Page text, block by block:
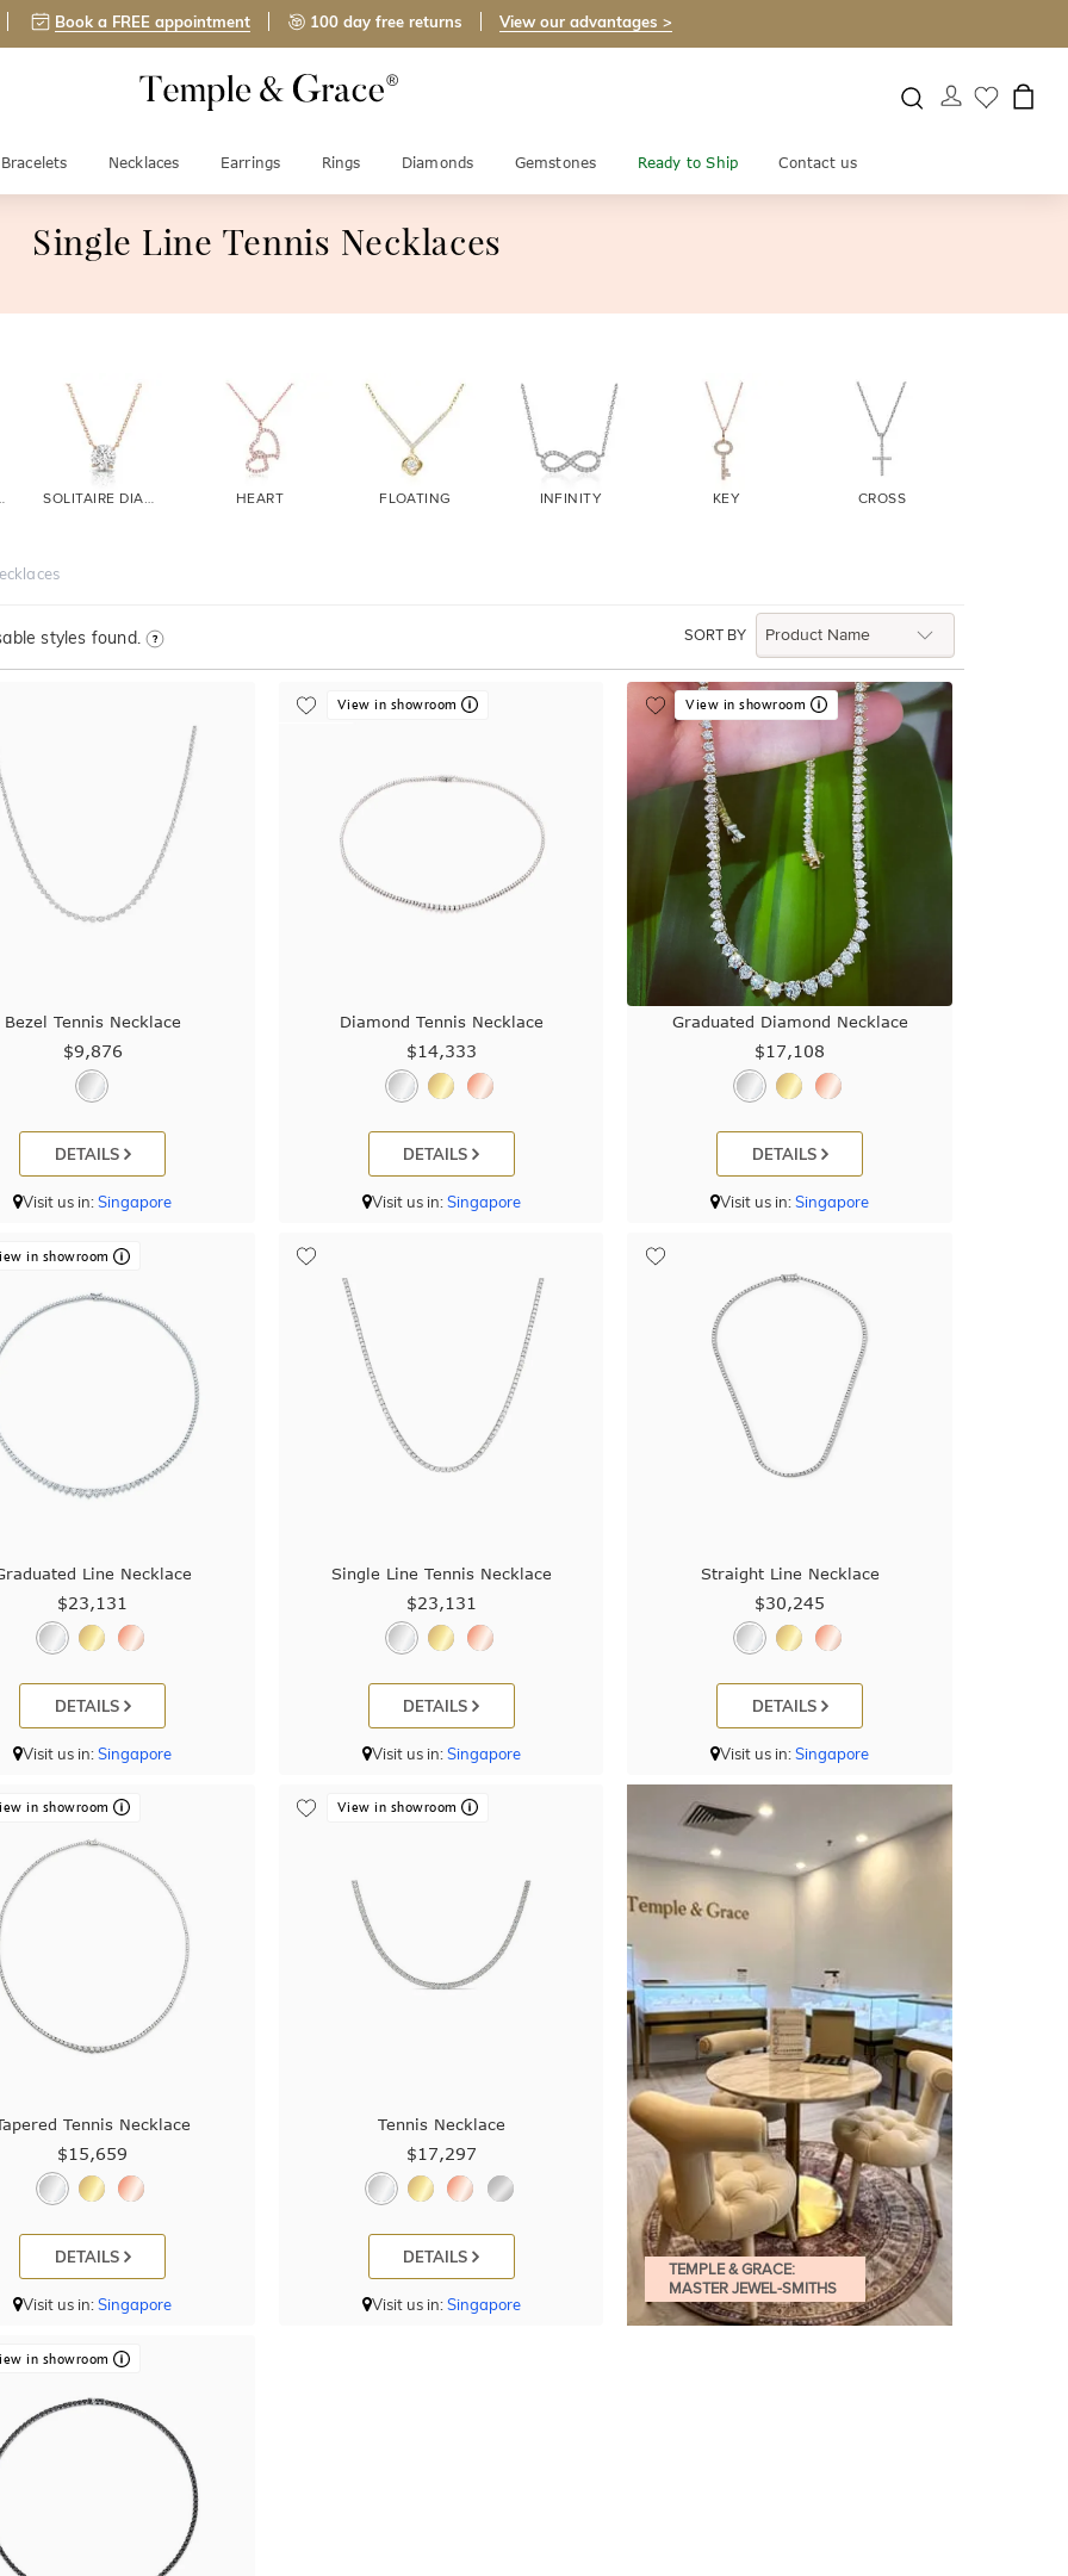
Book a FREE appointment 100 day free returns View our advantages >
Bracelets Necklaces Earrings Rings Diamonds Gemstones Ready to Ship Contact us
Single Line Tennis Necklaces
SOLITAIRE DIAMOND HEART FLOATING INFINITY KEY CROSS
SORT BY
styles found.
Bezel Tennis Necklace
$9,876
DETAILS
Visit us in:Singapore
View in showroom
Diamond Tennis Necklace
$14,333
DETAILS
Visit us in:Singapore
View in showroom
Graduated Diamond Necklace
$17,108
DETAILS
Visit us in:Singapore
in showroom
Line Necklace
$23,131
DETAILS
Visit us in:Singapore
Single Line Tennis Necklace
$23,131
DETAILS
Visit us in:Singapore
Straight Line Necklace
$30,245
DETAILS
Visit us in:Singapore
in showroom
Tennis Necklace
$15,659
DETAILS
Visit us in:Singapore
View in showroom
Tennis Necklace
$17,297
DETAILS
Visit us in:Singapore
TEMPLE & GRACE:
MASTER JEWEL-SMITHS
in showroom